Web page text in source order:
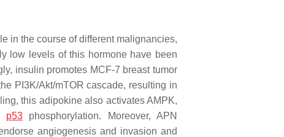
in the course of different malignancies,
low levels of this hormone have been
insulin promotes MCF-7 breast tumor
PI3K/Akt/mTOR cascade, resulting in
this adipokine also activates AMPK,
p53 phosphorylation. Moreover, APN
angiogenesis and invasion and